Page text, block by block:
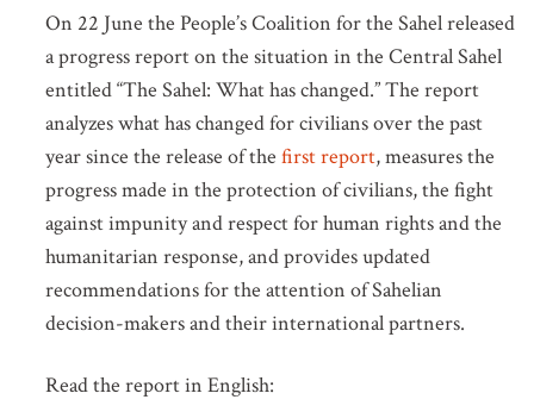
On 22 June the People’s Coalition for the Sahel released
a progress report on the situation in the Central Sahel
entitled “The Sahel: What has changed.” The report
analyzes what has changed for civilians over the past
year since the release of the first report, measures the
progress made in the protection of civilians, the fight
against impunity and respect for human rights and the
humanitarian response, and provides updated
recommendations for the attention of Sahelian
decision-makers and their international partners.
Read the report in English: